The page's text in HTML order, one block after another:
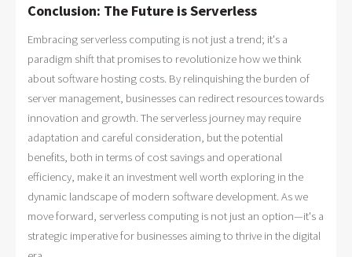
Conclusion: The Future is Serverless
Embracing serverless computing is not just a trend; it's a
paradigm shift that promises to revolutionize how we think
about software hosting costs. By relinquishing the burden of
server management, businesses can redirect resources towards
innovation and growth. The serverless journey may require
adaptation and careful consideration, but the potential
benefits, both in terms of cost savings and operational
efficiency, make it an investment well worth exploring in the
dynamic landscape of modern software development. As we
move forward, serverless computing is not just an option—it's a
strategic imperative for businesses aiming to thrive in the digital